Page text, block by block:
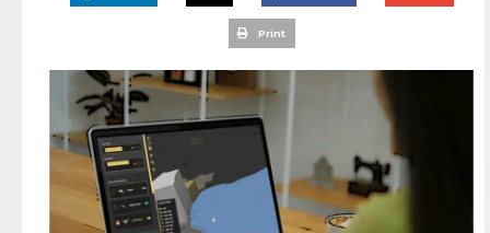
Print